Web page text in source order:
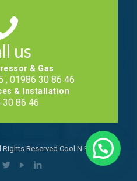
us
& Gas
, 01986 30 86 46
& Installation
30 86 46
Reserved Cool N Fresh.